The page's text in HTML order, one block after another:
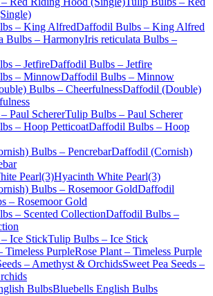
Daffodil Bulbs – King Alfred
Iris reticulata Bulbs –
Daffodil Bulbs – Jetfire
Daffodil Bulbs – Minnow
Daffodil (Double)
Tulip Bulbs – Paul Scherer
Daffodil Bulbs – Hoop
Daffodil (Cornish)
Hyacinth White Pearl(3)
Daffodil
– Rosemoor Gold
Daffodil Bulbs –
Tulip Bulbs – Ice Stick
Rose Plant – Timeless Purple
Sweet Pea Seeds –
Bluebells English Bulbs